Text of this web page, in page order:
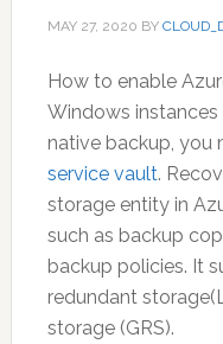
MAY 27, 2020 BY
How to enable
Windows instances
native backup, you
service vault.
storage entity in
such as backup
backup policies. It
redundant
storage (GRS).